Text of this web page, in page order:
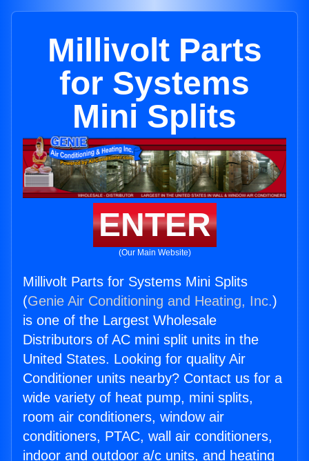
Millivolt Parts
for Systems
Mini Splits
ENTER
(Our Main Website)
Millivolt Parts for Systems Mini Splits
(Genie Air Conditioning and Heating, Inc.)
is one of the Largest Wholesale
Distributors of AC mini split units in the
United States. Looking for quality Air
Conditioner units nearby? Contact us for a
wide variety of heat pump, mini splits,
room air conditioners, window air
conditioners, PTAC, wall air conditioners,
indoor and outdoor a/c units, and heating